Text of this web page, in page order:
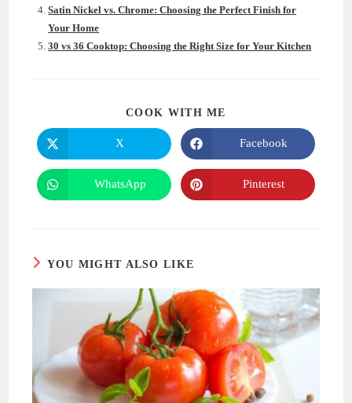
Satin Nickel vs. Chrome: Choosing the Perfect Finish for
Your Home
30 vs 36 Cooktop: Choosing the Right Size for Your Kitchen
COOK WITH ME
Opens
in
a
new
window
X
Opens
in
a
new
window
Facebook
Opens
in
WhatsApp
Opens
in
Pinterest
YOU MIGHT ALSO LIKE